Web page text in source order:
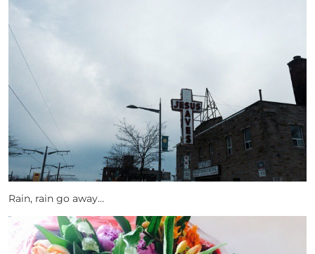
Rain, rain go away…